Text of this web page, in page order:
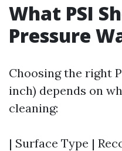
What PSI
Pressure
Choosing the right
inch) depends on
cleaning:
| Surface Type |